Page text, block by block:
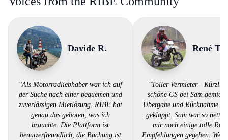
Davide R.
"Als Motorradliebhaber war ich auf
der Suche nach einer bequemen und
zuverlässigen Mietlösung. RIBE hat
genau das geboten, was ich
brauchte. Die Plattform ist
benutzerfreundlich, die Buchung ist
René T.
"Toller Vermieter -
schöne GS bei Sam
Übergabe und Rücknahme
geklappt. Sam war so nett
mir noch einige tolle
Empfehlungen gegeben.